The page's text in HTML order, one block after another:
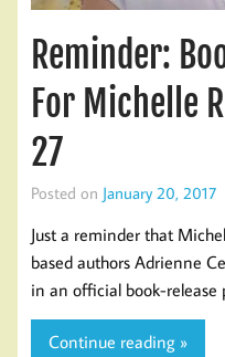
Reminder:
For Michelle
27
Posted on January 20, 2017
Just a reminder that
based authors Adrienne
in an official book-release
Continue reading »